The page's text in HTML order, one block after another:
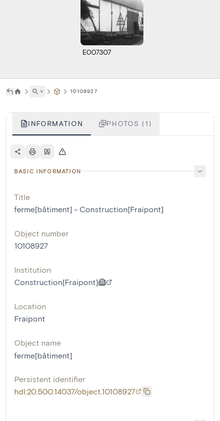
E007307
˅ 10108927
INFORMATION PHOTOS (1)
BASIC INFORMATION
Title
ferme[bâtiment] - Construction[Fraipont]
Object number
10108927
Institution
Construction[Fraipont]
Location
Fraipont
Object name
ferme[bâtiment]
Persistent identifier
hdl:20.500.14037/object.10108927